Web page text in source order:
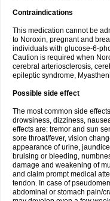
Contraindications
This medication cannot be
to Noroxin, pregnant and
individuals with glucose-6-
Caution is required when
cerebral arteriosclerosis,
epileptic syndrome,
Possible side effect
The most common side
drowsiness, dizziness,
effects are: tremor and sun
sore throat/fever, vision
appearance of urine,
bruising or bleeding,
damage and weakening of
and claim prompt medical
tendon. In case of
abdominal or stomach pain/